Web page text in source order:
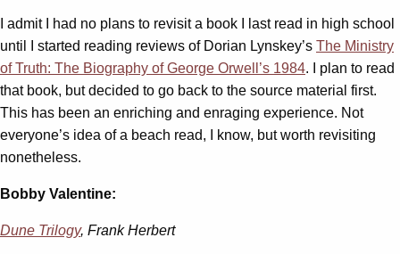
I admit I had no plans to revisit a book I last read in high school
until I started reading reviews of Dorian Lynskey’s The Ministry
of Truth: The Biography of George Orwell’s 1984. I plan to read
that book, but decided to go back to the source material first.
This has been an enriching and enraging experience. Not
everyone’s idea of a beach read, I know, but worth revisiting
nonetheless.
Bobby Valentine:
Dune Trilogy, Frank Herbert